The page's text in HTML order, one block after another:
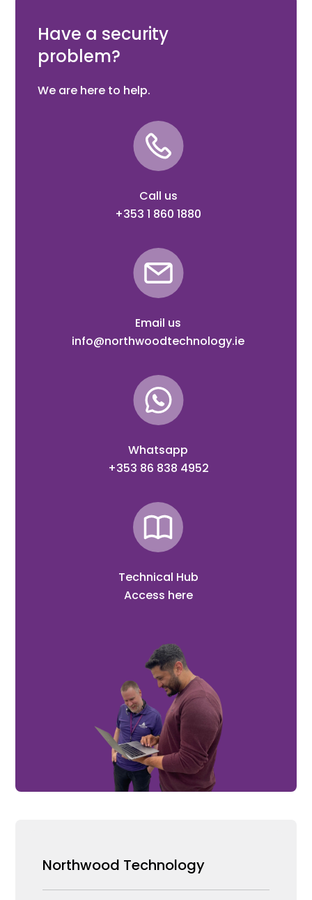
Have a security
problem?
We are here to help.
Call us
+353 1 860 1880
Email us
info@northwoodtechnology.ie
Whatsapp
+353 86 838 4952
Technical Hub
Access here
Northwood Technology